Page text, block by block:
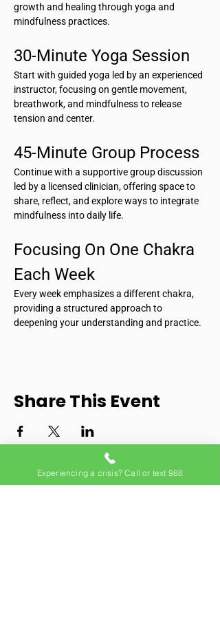
growth and healing through yoga and
mindfulness practices.
30-Minute Yoga Session
Start with guided yoga led by an experienced
instructor, focusing on gentle movement,
breathwork, and mindfulness to release
tension and center.
45-Minute Group Process
Continue with a supportive group discussion
led by a licensed clinician, offering space to
share, reflect, and explore ways to integrate
mindfulness into daily life.
Focusing On One Chakra
Each Week
Every week emphasizes a different chakra,
providing a structured approach to
deepening your understanding and practice.
Share This Event
Experiencing a crisis? Call or text 988